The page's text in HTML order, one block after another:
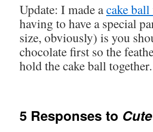
Update: I made acake
having to have a special
size, obviously) is you
chocolate first so the
hold the cake ball together.
5 Responses to